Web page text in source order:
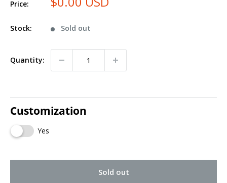
Price:
Stock: Sold out
Quantity:
Customization
Yes
Sold out